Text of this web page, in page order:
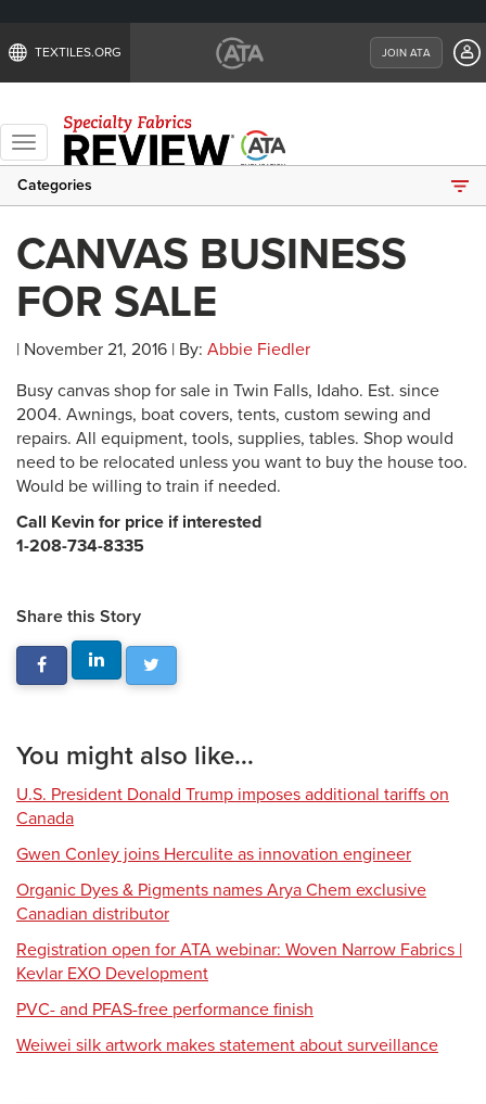
TEXTILES.ORG JOIN ATA
Toggle
navigation
Categories
CANVAS BUSINESS
FOR SALE
| November 21, 2016 | By: Abbie Fiedler
Busy canvas shop for sale in Twin Falls, Idaho. Est. since
2004. Awnings, boat covers, tents, custom sewing and
repairs. All equipment, tools, supplies, tables. Shop would
need to be relocated unless you want to buy the house too.
Would be willing to train if needed.
Call Kevin for price if interested
1-208-734-8335
Share this Story
You might also like...
U.S. President Donald Trump imposes additional tariffs on
Canada
Gwen Conley joins Herculite as innovation engineer
Organic Dyes & Pigments names Arya Chem exclusive
Canadian distributor
Registration open for ATA webinar: Woven Narrow Fabrics |
Kevlar EXO Development
PVC- and PFAS-free performance finish
Weiwei silk artwork makes statement about surveillance